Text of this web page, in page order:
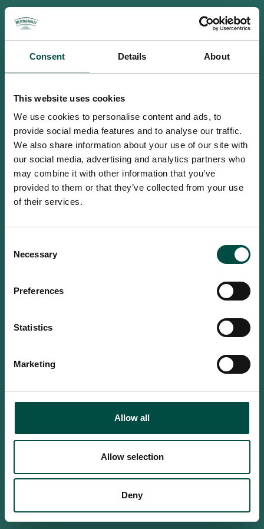
Consent Details About
This website uses cookies
We use cookies to personalise content and ads, to
provide social media features and to analyse our traffic.
We also share information about your use of our site with
our social media, advertising and analytics partners who
may combine it with other information that you’ve
provided to them or that they’ve collected from your use
of their services.
Selection
Necessary
Preferences
Statistics
Marketing
Allow all
Allow selection
Deny
To access this site you must be an